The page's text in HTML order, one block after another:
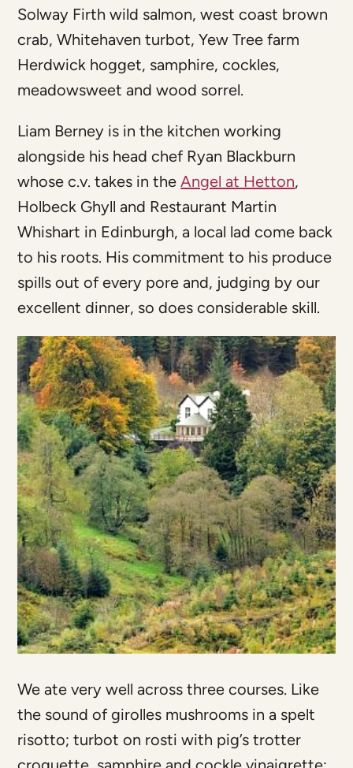
Solway Firth wild salmon, west coast brown
crab, Whitehaven turbot, Yew Tree farm
Herdwick hogget, samphire, cockles,
meadowsweet and wood sorrel.
Liam Berney is in the kitchen working
alongside his head chef Ryan Blackburn
whose c.v. takes in theAngel at Hetton,
Holbeck Ghyll and Restaurant Martin
Whishart in Edinburgh, a local lad come back
to his roots. His commitment to his produce
spills out of every pore and, judging by our
excellent dinner, so does considerable skill.
We ate very well across three courses. Like
the sound of girolles mushrooms in a spelt
risotto; turbot on rosti with pig’s trotter